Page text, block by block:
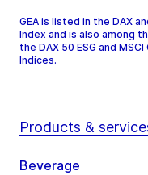
GEA is listed in the DAX
Index and is also among
the DAX 50 ESG and
Indices.
Products &
Beverage